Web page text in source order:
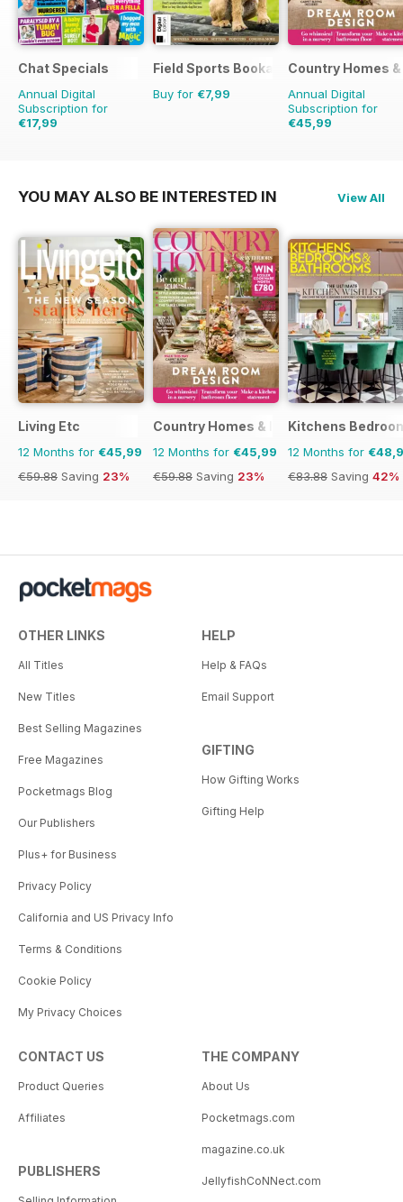
Chat Specials
Annual Digital
Subscription for
€17,99
Field Sports Bookazine
Buy for €7,99
Country Homes
Annual Digital
Subscription for
€45,99
YOU MAY ALSO BE INTERESTED IN View All
Living Etc
12 Months for €45,99
€59.88 Saving 23%
Country Homes & Interiors
12 Months for €45,99
€59.88 Saving 23%
Kitchens
12 Months for
€83.88 Saving 42%
OTHER LINKS
All Titles
New Titles
Best Selling Magazines
Free Magazines
Pocketmags Blog
Our Publishers
Plus+ for Business
Privacy Policy
California and US Privacy Info
Terms & Conditions
Cookie Policy
My Privacy Choices
HELP
Help & FAQs
Email Support
GIFTING
How Gifting Works
Gifting Help
CONTACT US
Product Queries
Affiliates
PUBLISHERS
THE COMPANY
About Us
Pocketmags.com
magazine.co.uk
JellyfishCoNNect.com